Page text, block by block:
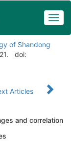
of Shandong
doi:
Articles
and correlation